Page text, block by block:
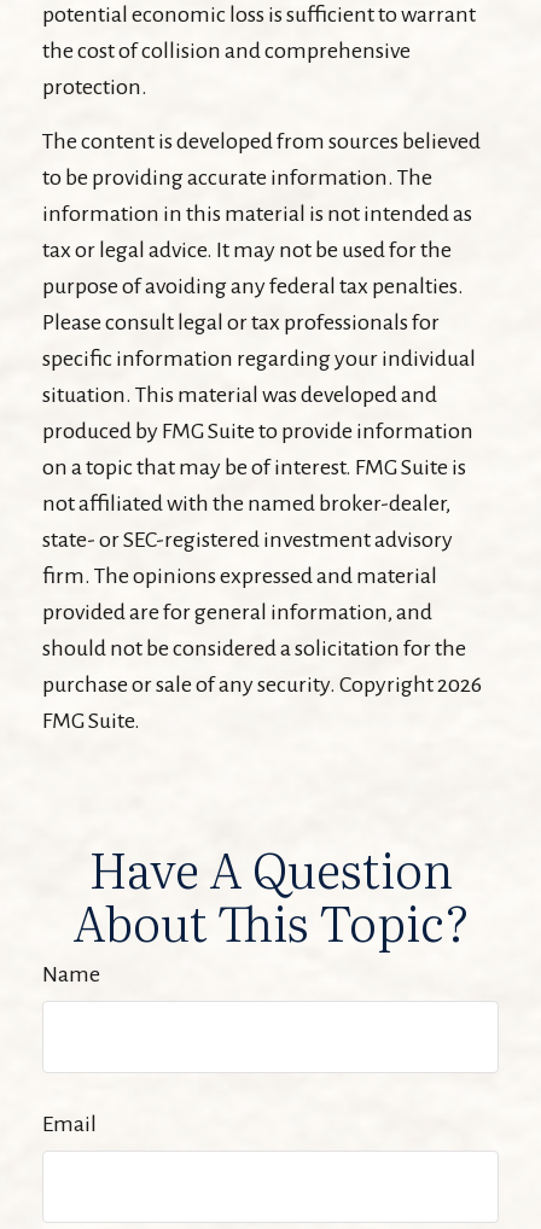
potential economic loss is sufficient to warrant
the cost of collision and comprehensive
protection.
The content is developed from sources believed
to be providing accurate information. The
information in this material is not intended as
tax or legal advice. It may not be used for the
purpose of avoiding any federal tax penalties.
Please consult legal or tax professionals for
specific information regarding your individual
situation. This material was developed and
produced by FMG Suite to provide information
on a topic that may be of interest. FMG Suite is
not affiliated with the named broker-dealer,
state- or SEC-registered investment advisory
firm. The opinions expressed and material
provided are for general information, and
should not be considered a solicitation for the
purchase or sale of any security. Copyright2026
FMG Suite.
Have A Question
About This Topic?
Name
Email